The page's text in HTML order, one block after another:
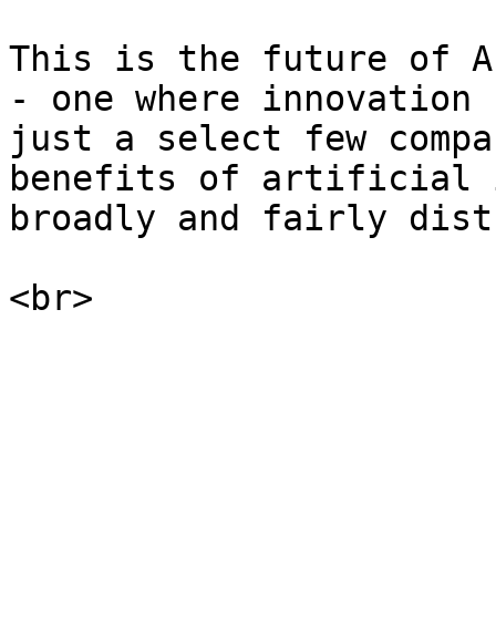
This is the future of
- one where innovation
just a select few
benefits of artificial
broadly and fairly